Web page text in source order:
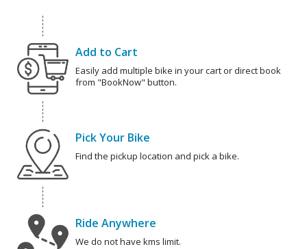
Add to Cart
Easily add multiple bike in your cart or direct book
from "BookNow" button.
Pick Your Bike
Find the pickup location and pick a bike.
Ride Anywhere
We do not have kms limit.